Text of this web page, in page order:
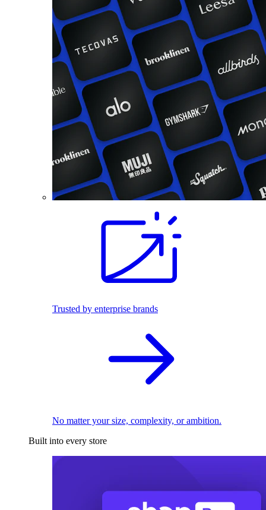
Trusted by enterprise brands
No matter your size, complexity, or ambition.
Built into every store